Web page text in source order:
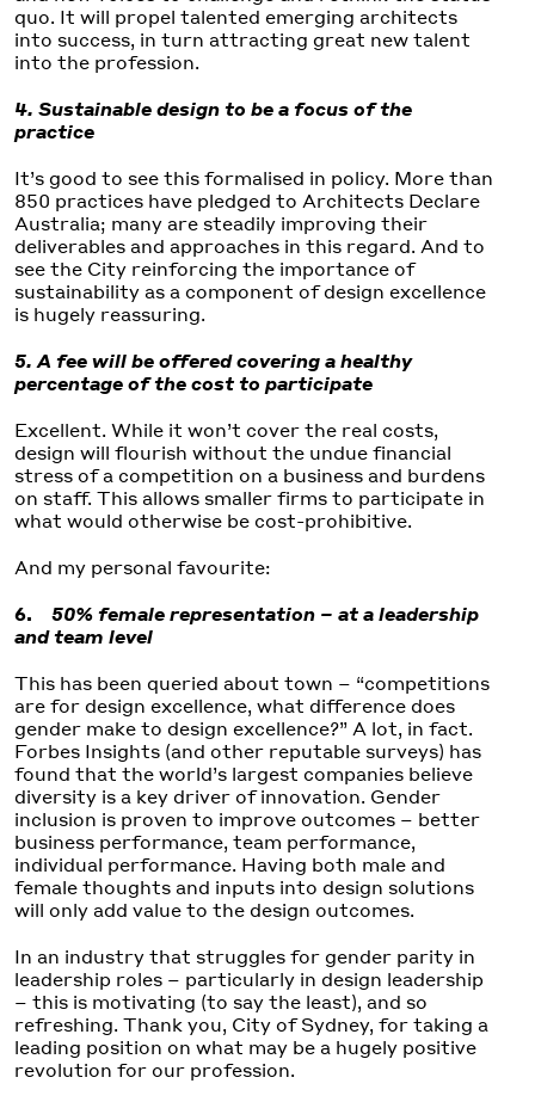
quo. It will propel talented emerging architects
into success, in turn attracting great new talent
into the profession.
4. Sustainable design to be a focus of the
practice
It’s good to see this formalised in policy. More than
850 practices have pledged to Architects Declare
Australia; many are steadily improving their
deliverables and approaches in this regard. And to
see the City reinforcing the importance of
sustainability as a component of design excellence
is hugely reassuring.
5. A fee will be offered covering a healthy
percentage of the cost to participate
Excellent. While it won’t cover the real costs,
design will flourish without the undue financial
stress of a competition on a business and burdens
on staff. This allows smaller firms to participate in
what would otherwise be cost-prohibitive.
And my personal favourite:
6. 50% female representation – at a leadership
and team level
This has been queried about town – “competitions
are for design excellence, what difference does
gender make to design excellence?” A lot, in fact.
Forbes Insights (and other reputable surveys) has
found that the world’s largest companies believe
diversity is a key driver of innovation. Gender
inclusion is proven to improve outcomes – better
business performance, team performance,
individual performance. Having both male and
female thoughts and inputs into design solutions
will only add value to the design outcomes.
In an industry that struggles for gender parity in
leadership roles – particularly in design leadership
– this is motivating (to say the least), and so
refreshing. Thank you, City of Sydney, for taking a
leading position on what may be a hugely positive
revolution for our profession.